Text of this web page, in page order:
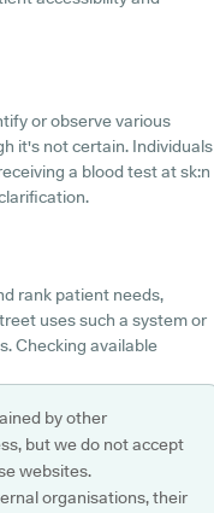
or observe various
it's not certain. Individuals
a blood test at sk:n
rank patient needs,
uses such a system or
Checking available
by other
but we do not accept
websites.
organisations, their